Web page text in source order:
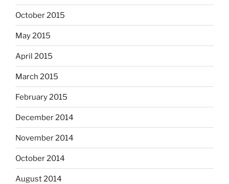
October 2015
May 2015
April 2015
March 2015
February 2015
December 2014
November 2014
October 2014
August 2014